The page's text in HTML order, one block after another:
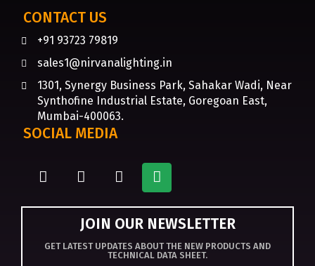
CONTACT US
+91 93723 79819
sales1@nirvanalighting.in
1301, Synergy Business Park, Sahakar Wadi, Near
Synthofine Industrial Estate, Goregoan East,
Mumbai-400063.
SOCIAL MEDIA
JOIN OUR NEWSLETTER
GET LATEST UPDATES ABOUT THE NEW PRODUCTS AND
TECHNICAL DATA SHEET.